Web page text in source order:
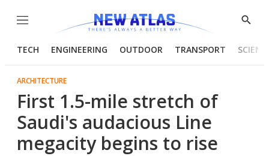
Menu
Show
TECH ENGINEERING OUTDOOR TRANSPORT
ARCHITECTURE
First 1.5-mile stretch of
Saudi's audacious Line
megacity begins to rise